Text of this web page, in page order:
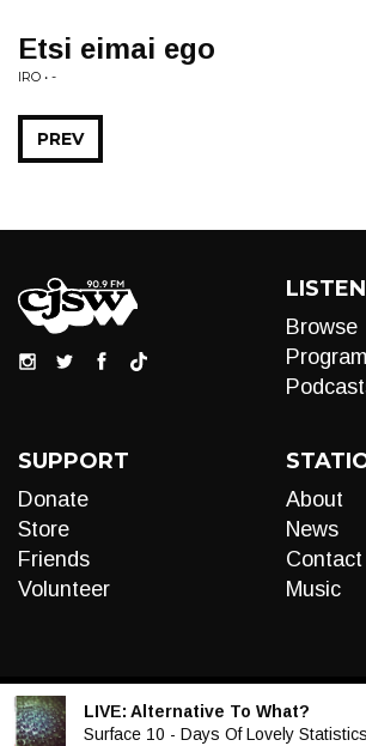
Etsi eimai ego
IRO • -
PREV
LISTEN
Browse
SUPPORT
Donate
Store
Friends
Volunteer
About
News
Contact
Music
LIVE: Alternative To What?
Surface 10 - Days Of Lovely Statistics
Audio